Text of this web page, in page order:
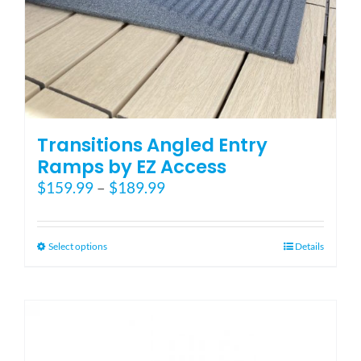
Transitions Angled Entry
Ramps by EZ Access
$159.99 – $189.99Price
$159.99
Select optionsThis
Details